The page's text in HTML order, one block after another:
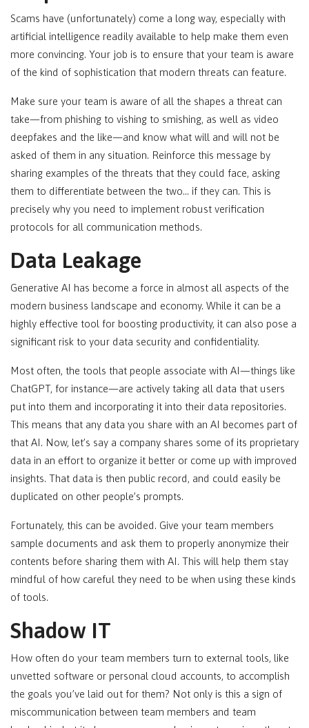
Scams have (unfortunately) come a long way, especially with
artificial intelligence readily available to help make them even
more convincing. Your job is to ensure that your team is aware
of the kind of sophistication that modern threats can feature.
Make sure your team is aware of all the shapes a threat can
take—from phishing to vishing to smishing, as well as video
deepfakes and the like—and know what will and will not be
asked of them in any situation. Reinforce this message by
sharing examples of the threats that they could face, asking
them to differentiate between the two… if they can. This is
precisely why you need to implement robust verification
protocols for all communication methods.
Data Leakage
Generative AI has become a force in almost all aspects of the
modern business landscape and economy. While it can be a
highly effective tool for boosting productivity, it can also pose a
significant risk to your data security and confidentiality.
Most often, the tools that people associate with AI—things like
ChatGPT, for instance—are actively taking all data that users
put into them and incorporating it into their data repositories.
This means that any data you share with an AI becomes part of
that AI. Now, let’s say a company shares some of its proprietary
data in an effort to organize it better or come up with improved
insights. That data is then public record, and could easily be
duplicated on other people’s prompts.
Fortunately, this can be avoided. Give your team members
sample documents and ask them to properly anonymize their
contents before sharing them with AI. This will help them stay
mindful of how careful they need to be when using these kinds
of tools.
Shadow IT
How often do your team members turn to external tools, like
unvetted software or personal cloud accounts, to accomplish
the goals you’ve laid out for them? Not only is this a sign of
miscommunication between team members and team